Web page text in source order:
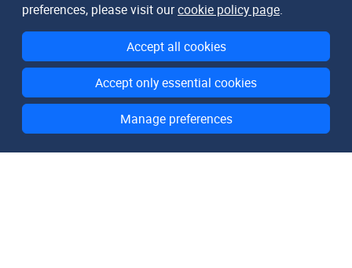
preferences, please visit ourcookie policy page.
Accept all cookies
Accept only essential cookies
Manage preferences